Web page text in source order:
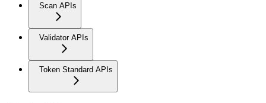
Scan APIs
Validator APIs
Token Standard APIs